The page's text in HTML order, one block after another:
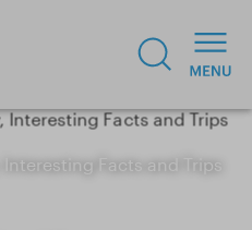
Interesting Facts and Trips